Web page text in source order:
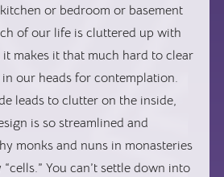
or bedroom or basement
of our life is cluttered up with
it makes it that much hard to clear
our heads for contemplation.
leads to clutter on the inside,
is so streamlined and
monks and nuns in monasteries
You can’t settle down into